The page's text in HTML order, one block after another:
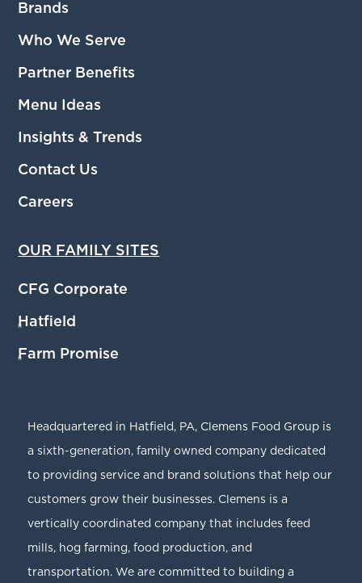
Brands
Who We Serve
Partner Benefits
Menu Ideas
Insights & Trends
Contact Us
Careers
OUR FAMILY SITES
CFG Corporate
Hatfield
®
Farm Promise
®
Headquartered in Hatfield, PA, Clemens Food Group is
a sixth-generation, family owned company dedicated
to providing service and brand solutions that help our
customers grow their businesses. Clemens is a
vertically coordinated company that includes feed
mills, hog farming, food production, and
transportation. We are committed to building a